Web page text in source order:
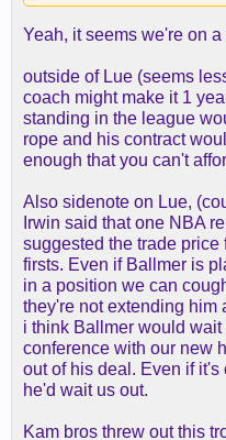
Yeah, it seems we're on
outside of Lue (seems
coach might make it 1
standing in the league
rope and his contract
enough that you can't
Also sidenote on Lue,
Irwin said that one NBA
suggested the trade
firsts. Even if Ballmer is
in a position we can
they're not extending him
i think Ballmer would
conference with our new
out of his deal. Even if
he'd wait us out.
Kam bros threw out this